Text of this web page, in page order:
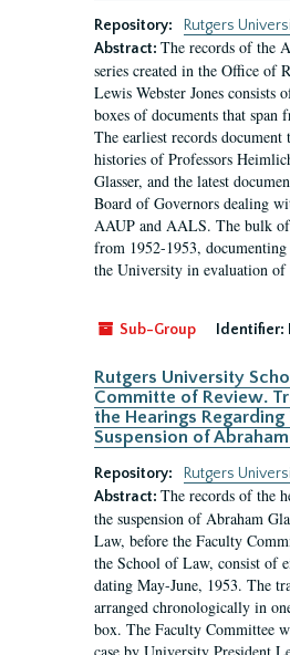
Repository:
Rutgers
Abstract: The records of the
series created in the Office of
Lewis Webster Jones consists
boxes of documents that span
The earliest records document
histories of Professors
Glasser, and the latest
Board of Governors dealing
AAUP and AALS. The bulk
from 1952-1953,
the University in evaluation of
Sub-Group Identifier:
Rutgers University
Committe of Review.
the Hearings Regarding
Suspension of
Repository:
Rutgers
Abstract: The records of the
the suspension of Abraham
Law, before the Faculty
the School of Law, consist of
dating May-June, 1953. The
arranged chronologically in
box. The Faculty Committee